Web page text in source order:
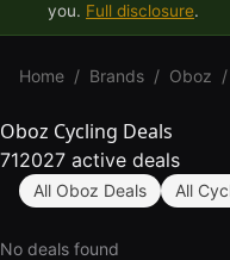
you. Full disclosure.
Home / Brands / Oboz /
Oboz Cycling Deals
712027 active deals
All Oboz Deals All
No deals found